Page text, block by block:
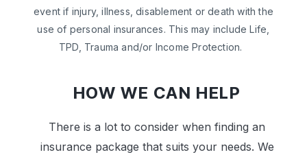
event if injury, illness, disablement or death with the
use of personal insurances. This may include Life,
TPD, Trauma and/or Income Protection.
HOW WE CAN HELP
There is a lot to consider when finding an
insurance package that suits your needs. We